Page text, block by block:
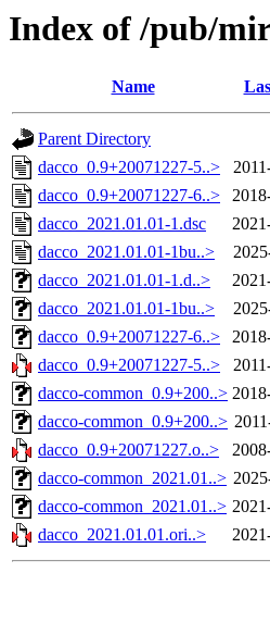
Index of /pub/
Name
Parent Directory
dacco_0.9+20071227-5..>
dacco_0.9+20071227-6..>
dacco_2021.01.01-1.dsc
dacco_2021.01.01-1bu..>
dacco_2021.01.01-1.d..>
dacco_2021.01.01-1bu..>
dacco_0.9+20071227-6..>
dacco_0.9+20071227-5..>
dacco-common_0.9+200..>
dacco-common_0.9+200..>
dacco_0.9+20071227.o..>
dacco-common_2021.01..>
dacco-common_2021.01..>
dacco_2021.01.01.ori..>